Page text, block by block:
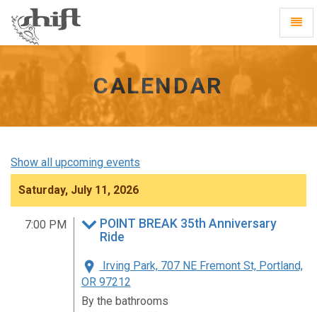
homepage
CALENDAR
Show all upcoming events
Saturday, July 11, 2026
7:00 PM
POINT BREAK 35th Anniversary
Ride
Irving Park, 707 NE Fremont St, Portland,
OR 97212
By the bathrooms